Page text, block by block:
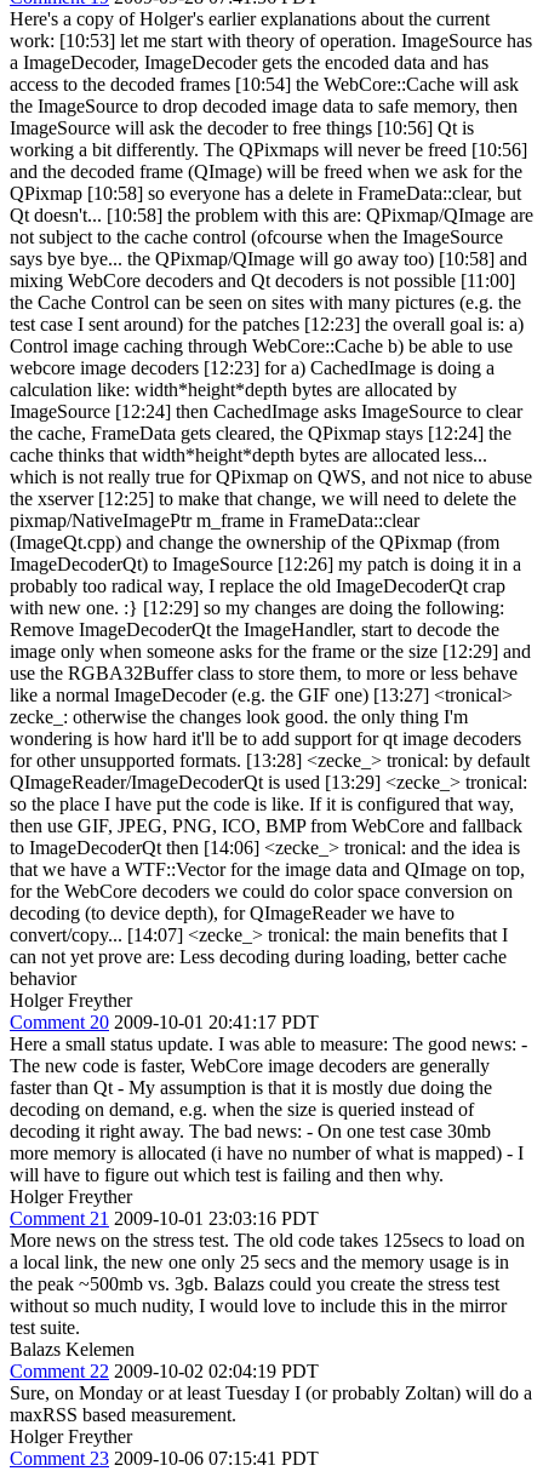
Here's a copy of Holger's earlier explanations about the current
work: [10:53] let me start with theory of operation. ImageSource has
a ImageDecoder, ImageDecoder gets the encoded data and has
access to the decoded frames [10:54] the WebCore::Cache will ask
the ImageSource to drop decoded image data to safe memory, then
ImageSource will ask the decoder to free things [10:56] Qt is
working a bit differently. The QPixmaps will never be freed [10:56]
and the decoded frame (QImage) will be freed when we ask for the
QPixmap [10:58] so everyone has a delete in FrameData::clear, but
Qt doesn't... [10:58] the problem with this are: QPixmap/QImage are
not subject to the cache control (ofcourse when the ImageSource
says bye bye... the QPixmap/QImage will go away too) [10:58] and
mixing WebCore decoders and Qt decoders is not possible [11:00]
the Cache Control can be seen on sites with many pictures (e.g. the
test case I sent around) for the patches [12:23] the overall goal is: a)
Control image caching through WebCore::Cache b) be able to use
webcore image decoders [12:23] for a) CachedImage is doing a
calculation like: width*height*depth bytes are allocated by
ImageSource [12:24] then CachedImage asks ImageSource to clear
the cache, FrameData gets cleared, the QPixmap stays [12:24] the
cache thinks that width*height*depth bytes are allocated less...
which is not really true for QPixmap on QWS, and not nice to abuse
the xserver [12:25] to make that change, we will need to delete the
pixmap/NativeImagePtr m_frame in FrameData::clear
(ImageQt.cpp) and change the ownership of the QPixmap (from
ImageDecoderQt) to ImageSource [12:26] my patch is doing it in a
probably too radical way, I replace the old ImageDecoderQt crap
with new one. :} [12:29] so my changes are doing the following:
Remove ImageDecoderQt the ImageHandler, start to decode the
image only when someone asks for the frame or the size [12:29] and
use the RGBA32Buffer class to store them, to more or less behave
like a normal ImageDecoder (e.g. the GIF one) [13:27] <tronical>
zecke_: otherwise the changes look good. the only thing I'm
wondering is how hard it'll be to add support for qt image decoders
for other unsupported formats. [13:28] <zecke_> tronical: by default
QImageReader/ImageDecoderQt is used [13:29] <zecke_> tronical:
so the place I have put the code is like. If it is configured that way,
then use GIF, JPEG, PNG, ICO, BMP from WebCore and fallback
to ImageDecoderQt then [14:06] <zecke_> tronical: and the idea is
that we have a WTF::Vector for the image data and QImage on top,
for the WebCore decoders we could do color space conversion on
decoding (to device depth), for QImageReader we have to
convert/copy... [14:07] <zecke_> tronical: the main benefits that I
can not yet prove are: Less decoding during loading, better cache
behavior
Holger Freyther
Comment 20 2009-10-01 20:41:17 PDT
Here a small status update. I was able to measure: The good news: -
The new code is faster, WebCore image decoders are generally
faster than Qt - My assumption is that it is mostly due doing the
decoding on demand, e.g. when the size is queried instead of
decoding it right away. The bad news: - On one test case 30mb
more memory is allocated (i have no number of what is mapped) - I
will have to figure out which test is failing and then why.
Holger Freyther
Comment 21 2009-10-01 23:03:16 PDT
More news on the stress test. The old code takes 125secs to load on
a local link, the new one only 25 secs and the memory usage is in
the peak ~500mb vs. 3gb. Balazs could you create the stress test
without so much nudity, I would love to include this in the mirror
test suite.
Balazs Kelemen
Comment 22 2009-10-02 02:04:19 PDT
Sure, on Monday or at least Tuesday I (or probably Zoltan) will do a
maxRSS based measurement.
Holger Freyther
Comment 23 2009-10-06 07:15:41 PDT